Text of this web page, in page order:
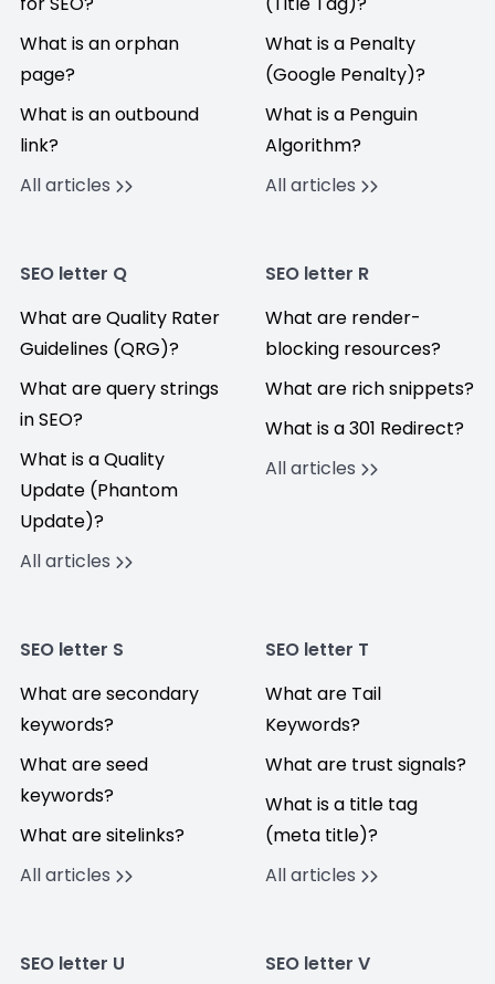
What is an orphan
page?
What is an outbound
link?
All articles
What is a Penalty
(Google Penalty)?
What is a Penguin
Algorithm?
All articles
SEO letter Q
What are Quality Rater
Guidelines (QRG)?
What are query strings
in SEO?
What is a Quality
Update (Phantom
Update)?
All articles
SEO letter R
What are render-
blocking resources?
What are rich snippets?
What is a 301 Redirect?
All articles
SEO letter S
What are secondary
keywords?
What are seed
keywords?
What are sitelinks?
All articles
SEO letter T
What are Tail
Keywords?
What are trust signals?
What is a title tag
(meta title)?
All articles
SEO letter U
SEO letter V